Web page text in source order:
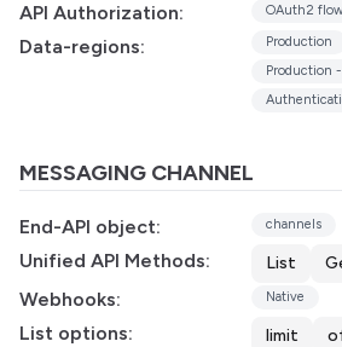
API Authorization: OAuth2
Data-regions:
Production
Production
MESSAGING CHANNEL
End-API object: channels
Unified API Methods: List
Webhooks: Native
List options: limit